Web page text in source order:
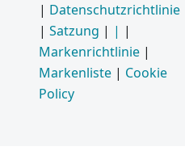
| Datenschutzrichtlinie
| Satzung | | |
Markenrichtlinie |
Markenliste | Cookie
Policy